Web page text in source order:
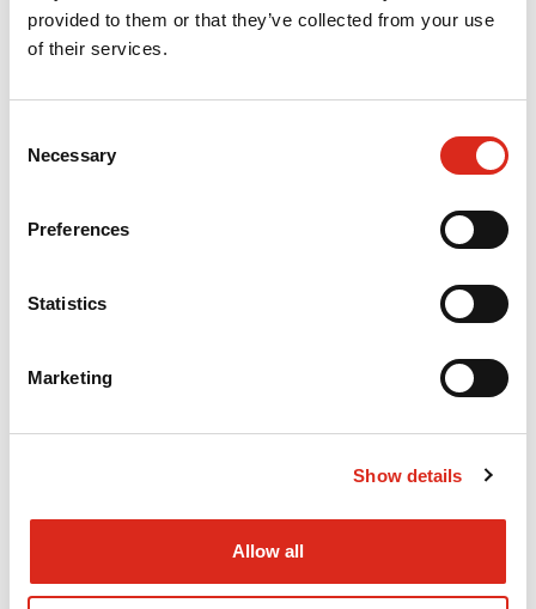
provided to them or that they’ve collected from your use
of their services.
Selection
Necessary
Preferences
Statistics
Marketing
Show details
Allow all
regulators, oversight, and supervisory
August 2023
tackle inequalities by regulators, oversight, and
supervisory bodies, including from other sectors
undertake a process and impact evaluation of
Sciana, a network of health leaders based in